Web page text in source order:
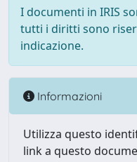
I documenti in IRIS
tutti i diritti sono
indicazione.
Informazioni
Utilizza questo
link a questo